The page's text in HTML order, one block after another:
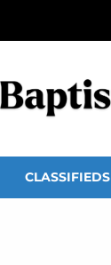
CLASSIFIEDS